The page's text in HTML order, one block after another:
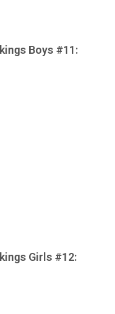
Boys #11:
Girls #12: